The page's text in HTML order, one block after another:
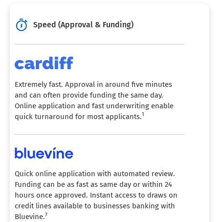
Speed (Approval & Funding)
Extremely fast. Approval in around five minutes
and can often provide funding the same day.
Online application and fast underwriting enable
quick turnaround for most applicants.1
Quick online application with automated review.
Funding can be as fast as same day or within 24
hours once approved. Instant access to draws on
credit lines available to businesses banking with
Bluevine.7